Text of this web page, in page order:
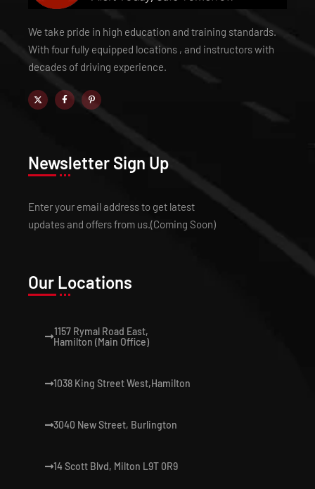
We take pride in high education and training standards.
With four fully equipped locations , and instructors with
decades of driving experience.
Newsletter Sign Up
Enter your email address to get latest
updates and offers from us.(Coming Soon)
Our Locations
1157 Rymal Road East,
Hamilton (Main Office)
1038 King Street West,Hamilton
3040 New Street, Burlington
14 Scott Blvd, Milton L9T 0R9